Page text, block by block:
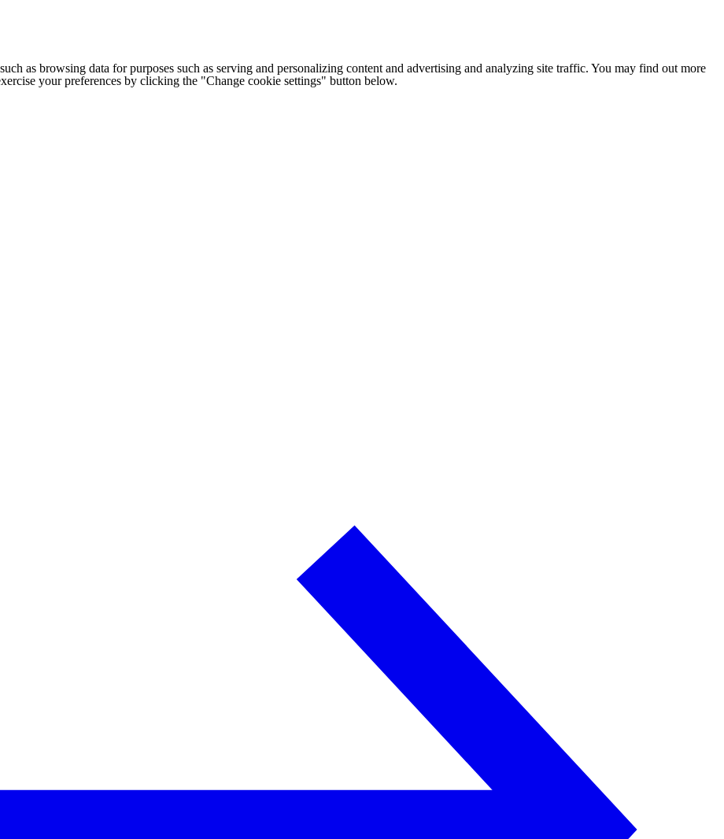
as browsing data for purposes such as serving and personalizing content and advertising and analyzing site traffic. You may find out more
your preferences by clicking the "Change cookie settings" button below.